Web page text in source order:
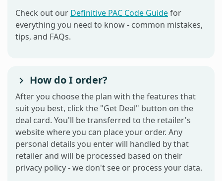
Check out our Definitive PAC Code Guidefor
everything you need to know - common mistakes,
tips, and FAQs.
How do I order?
After you choose the plan with the features that
suit you best, click the "Get Deal" button on the
deal card. You'll be transferred to the retailer's
website where you can place your order. Any
personal details you enter will handled by that
retailer and will be processed based on their
privacy policy - we don't see or process your data.